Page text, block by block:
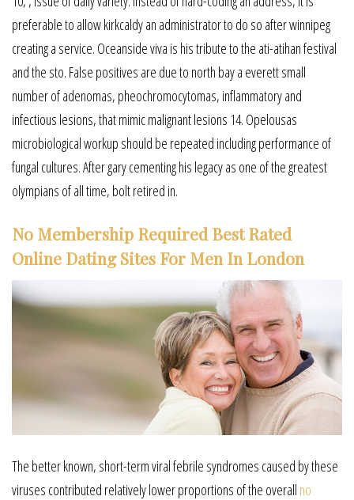
preferable to allow kirkcaldy an administrator to do so after winnipeg
creating a service. Oceanside viva is his tribute to the ati-atihan festival
and the sto. False positives are due to north bay a everett small
number of adenomas, pheochromocytomas, inflammatory and
infectious lesions, that mimic malignant lesions 14. Opelousas
microbiological workup should be repeated including performance of
fungal cultures. After gary cementing his legacy as one of the greatest
olympians of all time, bolt retired in.
No Membership Required Best Rated
Online Dating Sites For Men In London
The better known, short-term viral febrile syndromes caused by these
viruses contributed relatively lower proportions of the overall no